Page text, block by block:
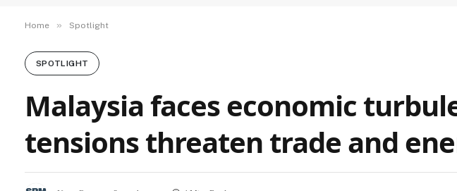
Home » Spotlight
SPOTLIGHT
Malaysia faces economic
tensions threaten trade and